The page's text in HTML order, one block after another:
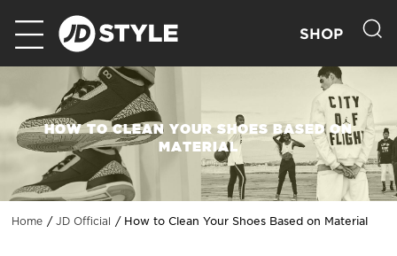
SHOP
HOW TO CLEAN YOUR SHOES BASED ON
MATERIAL
Home JD Official How to Clean Your Shoes Based on Material